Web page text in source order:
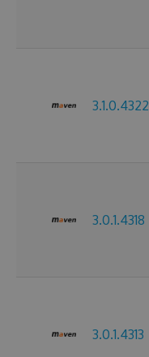
3.1.0.4322
3.0.1.4318
3.0.1.4313